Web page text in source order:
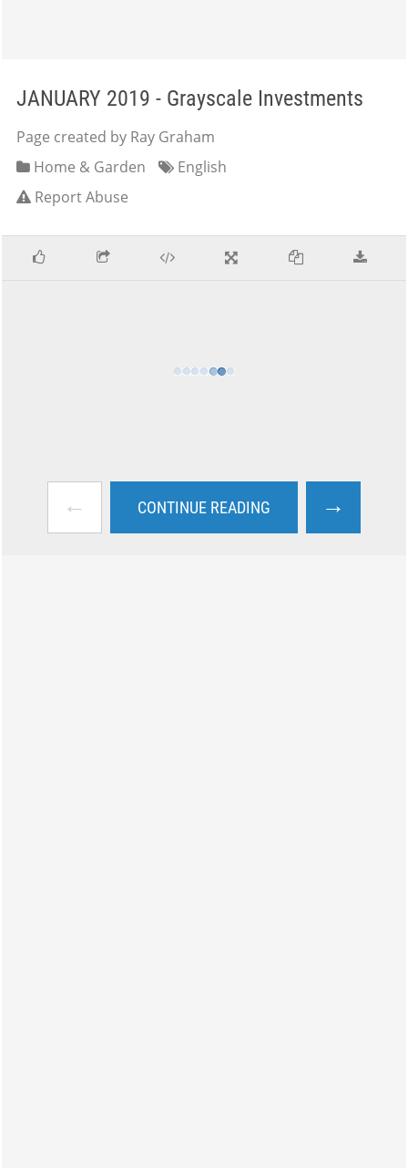
JANUARY 2019 - Grayscale Investments
Page created by Ray Graham
Home & Garden
English
Report Abuse
← CONTINUE READING →